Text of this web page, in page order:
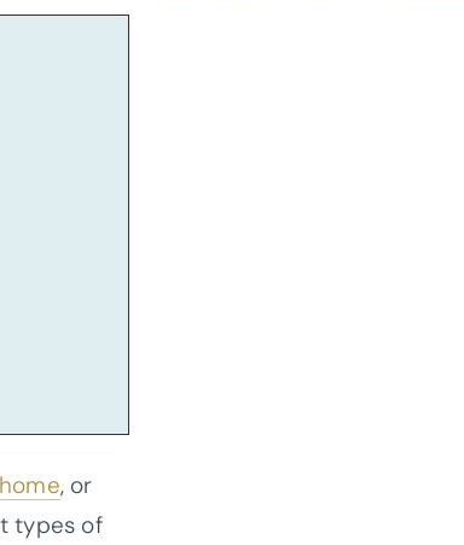
, or
types of